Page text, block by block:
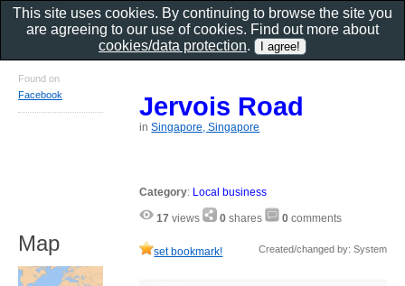
Jervois Road
inSingapore, Singapore
Category: Local business
17 views 0 shares 0 comments
set bookmark! Created/changed by: System
Found on
Facebook
Map
This site uses cookies. By continuing to browse the site you
are agreeing to our use of cookies. Find out more about
cookies/data protection.